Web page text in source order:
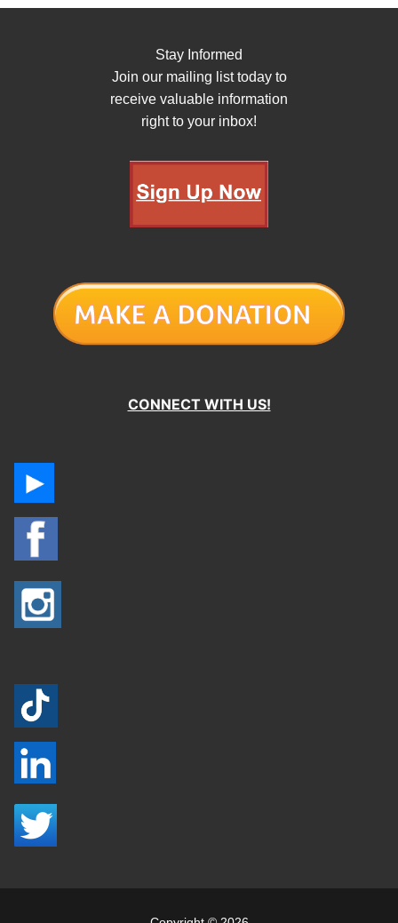
Stay Informed
Join our mailing list today to
receive valuable information
right to your inbox!
CONNECT WITH US!